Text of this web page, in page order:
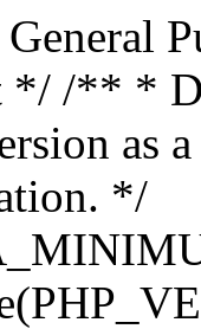
*/ /** *
as
*/